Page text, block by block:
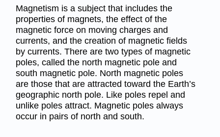
Magnetism is a subject that includes the
properties of magnets, the effect of the
magnetic force on moving charges and
currents, and the creation of magnetic fields
by currents. There are two types of magnetic
poles, called the north magnetic pole and
south magnetic pole. North magnetic poles
are those that are attracted toward the Earth’s
geographic north pole. Like poles repel and
unlike poles attract. Magnetic poles always
occur in pairs of north and south.